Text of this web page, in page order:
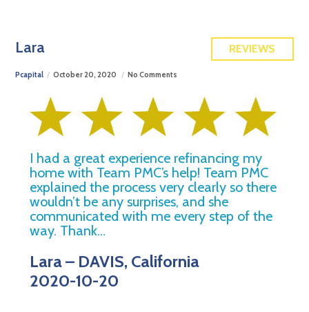
REVIEWS
Lara
Pcapital October 20, 2020 No Comments
I had a great experience refinancing my
home with Team PMC’s help! Team PMC
explained the process very clearly so there
wouldn’t be any surprises, and she
communicated with me every step of the
way. Thank…
Lara – DAVIS, California
2020-10-20